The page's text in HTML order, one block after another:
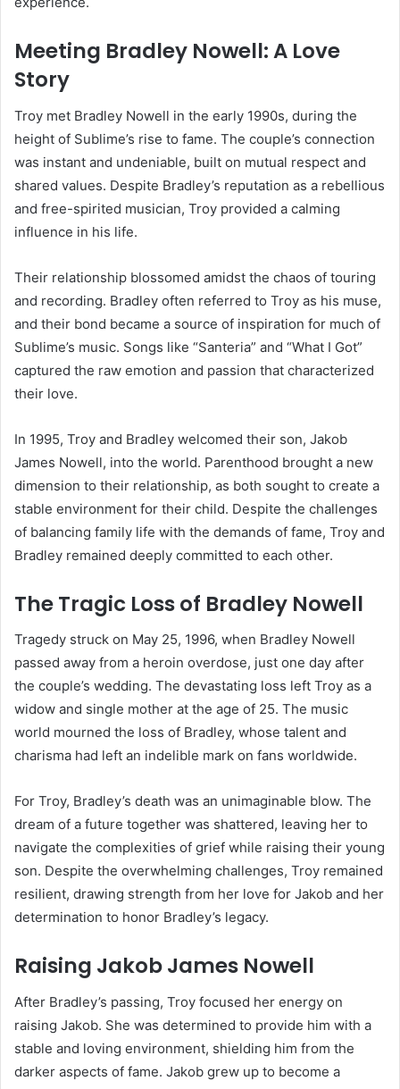
Meeting Bradley Nowell: A Love
Story
Troy met Bradley Nowell in the early 1990s, during the
height of Sublime’s rise to fame. The couple’s connection
was instant and undeniable, built on mutual respect and
shared values. Despite Bradley’s reputation as a rebellious
and free-spirited musician, Troy provided a calming
influence in his life.
Their relationship blossomed amidst the chaos of touring
and recording. Bradley often referred to Troy as his muse,
and their bond became a source of inspiration for much of
Sublime’s music. Songs like “Santeria” and “What I Got”
captured the raw emotion and passion that characterized
their love.
In 1995, Troy and Bradley welcomed their son, Jakob
James Nowell, into the world. Parenthood brought a new
dimension to their relationship, as both sought to create a
stable environment for their child. Despite the challenges
of balancing family life with the demands of fame, Troy and
Bradley remained deeply committed to each other.
The Tragic Loss of Bradley Nowell
Tragedy struck on May 25, 1996, when Bradley Nowell
passed away from a heroin overdose, just one day after
the couple’s wedding. The devastating loss left Troy as a
widow and single mother at the age of 25. The music
world mourned the loss of Bradley, whose talent and
charisma had left an indelible mark on fans worldwide.
For Troy, Bradley’s death was an unimaginable blow. The
dream of a future together was shattered, leaving her to
navigate the complexities of grief while raising their young
son. Despite the overwhelming challenges, Troy remained
resilient, drawing strength from her love for Jakob and her
determination to honor Bradley’s legacy.
Raising Jakob James Nowell
After Bradley’s passing, Troy focused her energy on
raising Jakob. She was determined to provide him with a
stable and loving environment, shielding him from the
darker aspects of fame. Jakob grew up to become a